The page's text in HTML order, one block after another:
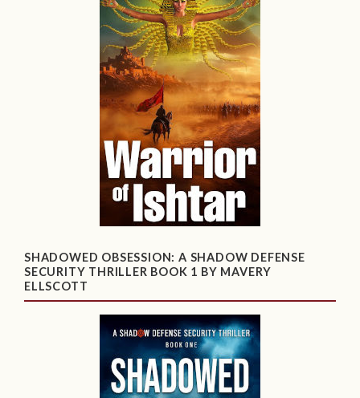
SHADOWED OBSESSION: A SHADOW DEFENSE
SECURITY THRILLER BOOK 1 BY MAVERY
ELLSCOTT